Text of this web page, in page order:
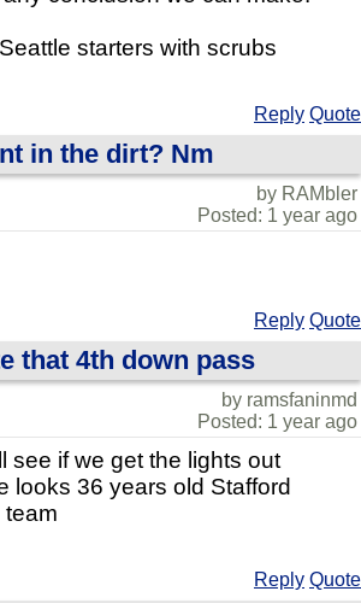
starters with scrubs
Reply Quote
in the dirt? Nm
by RAMbler
Posted: 1 year ago
Reply Quote
that 4th down pass
by ramsfaninmd
Posted: 1 year ago
see if we get the lights out
looks 36 years old Stafford
Reply Quote